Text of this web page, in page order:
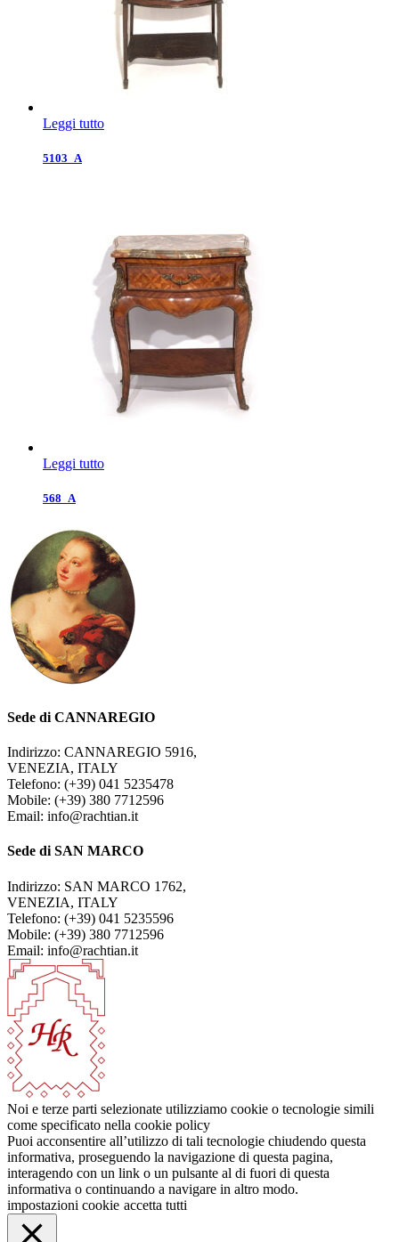
Leggi tutto
5103_A
Leggi tutto
568_A
Sede di CANNAREGIO
Indirizzo: CANNAREGIO 5916,
VENEZIA, ITALY
Telefono: (+39) 041 5235478
Mobile: (+39) 380 7712596
Email: info@rachtian.it
Sede di SAN MARCO
Indirizzo: SAN MARCO 1762,
VENEZIA, ITALY
Telefono: (+39) 041 5235596
Mobile: (+39) 380 7712596
Email: info@rachtian.it
Noi e terze parti selezionate utilizziamo cookie o tecnologie simili
come specificato nella cookie policy
Puoi acconsentire all’utilizzo di tali tecnologie chiudendo questa
informativa, proseguendo la navigazione di questa pagina,
interagendo con un link o un pulsante al di fuori di questa
informativa o continuando a navigare in altro modo.
impostazioni cookie accetta tutti